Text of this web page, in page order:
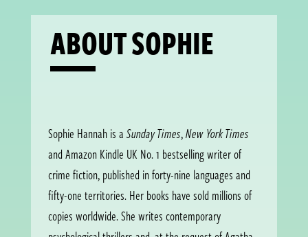
ABOUT SOPHIE
Sophie Hannah is aSunday Times,New York Times
and Amazon Kindle UK No. 1 bestselling writer of
crime fiction, published in forty-nine languages and
fifty-one territories. Her books have sold millions of
copies worldwide. She writes contemporary